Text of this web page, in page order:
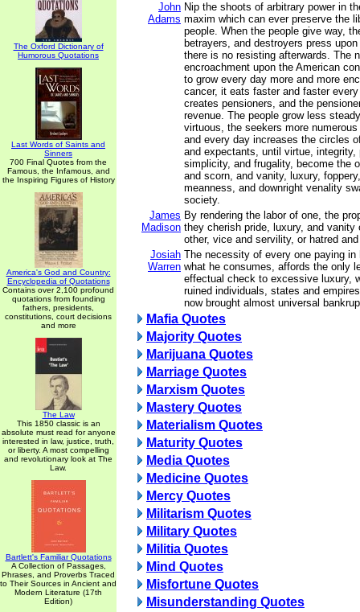
The Oxford Dictionary of
Humorous Quotations
Last Words of Saints and
Sinners
700 Final Quotes from the
Famous, the Infamous, and
the Inspiring Figures of History
America's God and Country:
Encyclopedia of Quotations
Contains over 2,100 profound
quotations from founding
fathers, presidents,
constitutions, court decisions
and more
The Law
This 1850 classic is an
absolute must read for anyone
interested in law, justice, truth,
or liberty. A most compelling
and revolutionary look at The
Law.
Bartlett's Familiar Quotations
A Collection of Passages,
Phrases, and Proverbs Traced
to Their Sources in Ancient and
Modern Literature (17th
Edition)
John
Adams
Nip the shoots of arbitrary power in
maxim which can ever preserve the
people. When the people give way,
betrayers, and destroyers press
there is no resisting afterwards. The
encroachment upon the American
to grow every day more and more
cancer, it eats faster and faster
creates pensioners, and the
revenue. The people grow less
virtuous, the seekers more
and every day increases the circles
and expectants, until virtue, integrity,
simplicity, and frugality, become the
and scorn, and vanity, luxury,
meanness, and downright venality
society.
James
Madison
By rendering the labor of one, the
they cherish pride, luxury, and vanity
other, vice and servility, or hatred
Josiah
Warren
The necessity of every one paying in
what he consumes, affords the only
effectual check to excessive luxury,
ruined individuals, states and
now brought almost universal
Mafia Quotes
Majority Quotes
Marijuana Quotes
Marriage Quotes
Marxism Quotes
Mastery Quotes
Materialism Quotes
Maturity Quotes
Media Quotes
Medicine Quotes
Mercy Quotes
Militarism Quotes
Military Quotes
Militia Quotes
Mind Quotes
Misfortune Quotes
Misunderstanding Quotes